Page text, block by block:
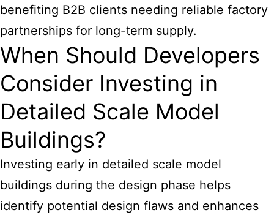
benefiting B2B clients needing reliable factory
partnerships for long-term supply.
When Should Developers
Consider Investing in
Detailed Scale Model
Buildings?
Investing early in detailed scale model
buildings during the design phase helps
identify potential design flaws and enhances